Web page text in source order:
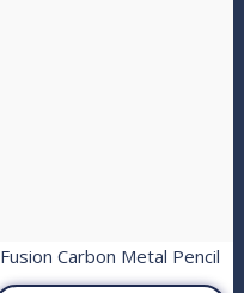
Fusion Carbon Metal Pencil